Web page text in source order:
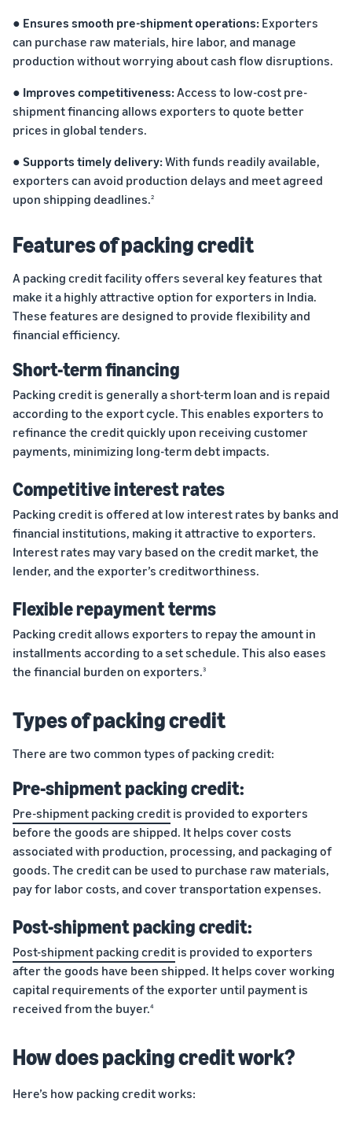
Accelerator helps
you get started
and succeed in
across the world.
exports,
covering top
exporting
products, and
markets.
● Ensures smooth pre-shipment operations: Exporters
can purchase raw materials, hire labor, and manage
production without worrying about cash flow disruptions.
● Improves competitiveness:Access to low-cost pre-
shipment financing allows exporters to quote better
prices in global tenders.
● Supports timely delivery:With funds readily available,
exporters can avoid production delays and meet agreed
upon shipping deadlines.2
Features of packing credit
A packing credit facility offers several key features that
make it a highly attractive option for exporters in India.
These features are designed to provide flexibility and
financial efficiency.
Short-term financing
Packing credit is generally a short-term loan and is repaid
according to the export cycle. This enables exporters to
refinance the credit quickly upon receiving customer
payments, minimizing long-term debt impacts.
Competitive interest rates
Packing credit is offered at low interest rates by banks and
financial institutions, making it attractive to exporters.
Interest rates may vary based on the credit market, the
lender, and the exporter’s creditworthiness.
Flexible repayment terms
Packing credit allows exporters to repay the amount in
installments according to a set schedule. This also eases
the financial burden on exporters.3
Types of packing credit
There are two common types of packing credit:
Pre-shipment packing credit:
Pre-shipment packing credit is provided to exporters
before the goods are shipped. It helps cover costs
associated with production, processing, and packaging of
goods. The credit can be used to purchase raw materials,
pay for labor costs, and cover transportation expenses.
Post-shipment packing credit:
Post-shipment packing credit is provided to exporters
after the goods have been shipped. It helps cover working
capital requirements of the exporter until payment is
received from the buyer.4
How does packing credit work?
Here’s how packing credit works: